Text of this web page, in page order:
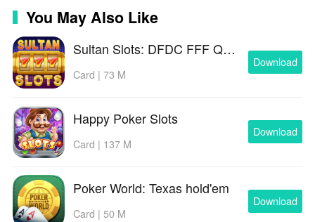
You May Also Like
Sultan Slots: DFDC FFF QiuQiu
Card | 73 M
Download
Happy Poker Slots
Card | 137 M
Download
Poker World: Texas hold'em
Card | 50 M
Download